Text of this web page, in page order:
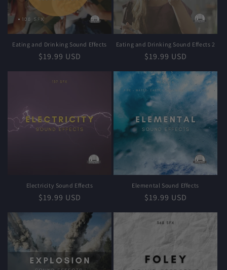
o
n
Eating and Drinking Sound Effects
Regular
$19.99 USD
Eating and Drinking Sound Effects 2
Regular
$19.99 USD
Electricity Sound Effects
Regular
$19.99 USD
Elemental Sound Effects
Regular
$19.99 USD